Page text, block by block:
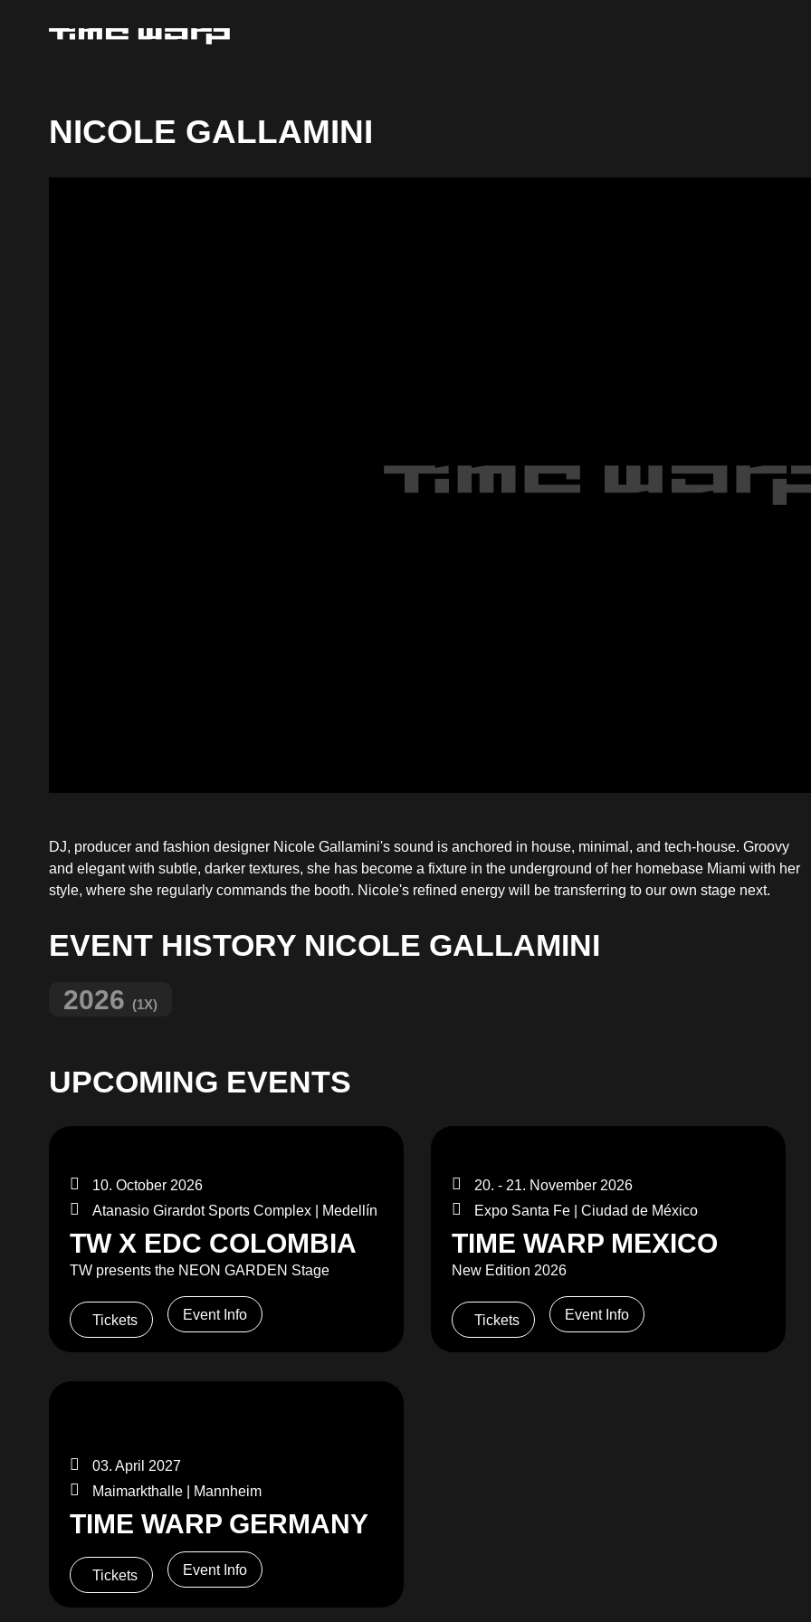
NICOLE GALLAMINI
DJ, producer and fashion designer Nicole Gallamini's sound is anchored in house, minimal, and tech-house. Groovy
and elegant with subtle, darker textures, she has become a fixture in the underground of her homebase Miami with her
style, where she regularly commands the booth. Nicole's refined energy will be transferring to our own stage next.
EVENT HISTORY NICOLE GALLAMINI
2026 (1X)
UPCOMING EVENTS
10. October 2026
Atanasio Girardot Sports Complex | Medellín
TW X EDC COLOMBIA
TW presents the NEON GARDEN Stage
Tickets Event Info
20. - 21. November 2026
Expo Santa Fe | Ciudad de México
TIME WARP MEXICO
New Edition 2026
Tickets Event Info
03. April 2027
Maimarkthalle | Mannheim
TIME WARP GERMANY
Tickets Event Info